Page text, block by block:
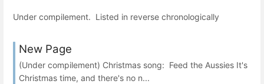
Under compilement. Listed in reverse chronologically
New Page
(Under compilement) Christmas song: Feed the Aussies It's
Christmas time, and there's no n...